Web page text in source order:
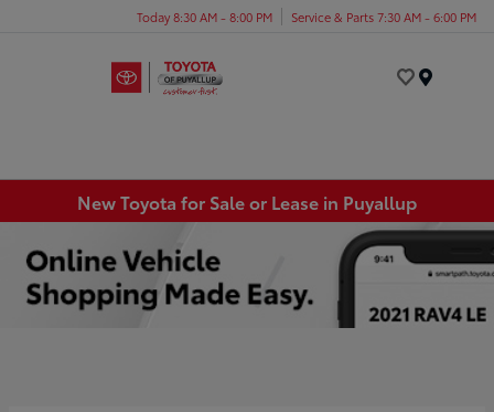
Today 8:30 AM - 8:00 PM Service & Parts 7:30 AM - 6:00 PM
New Toyota for Sale or Lease in Puyallup